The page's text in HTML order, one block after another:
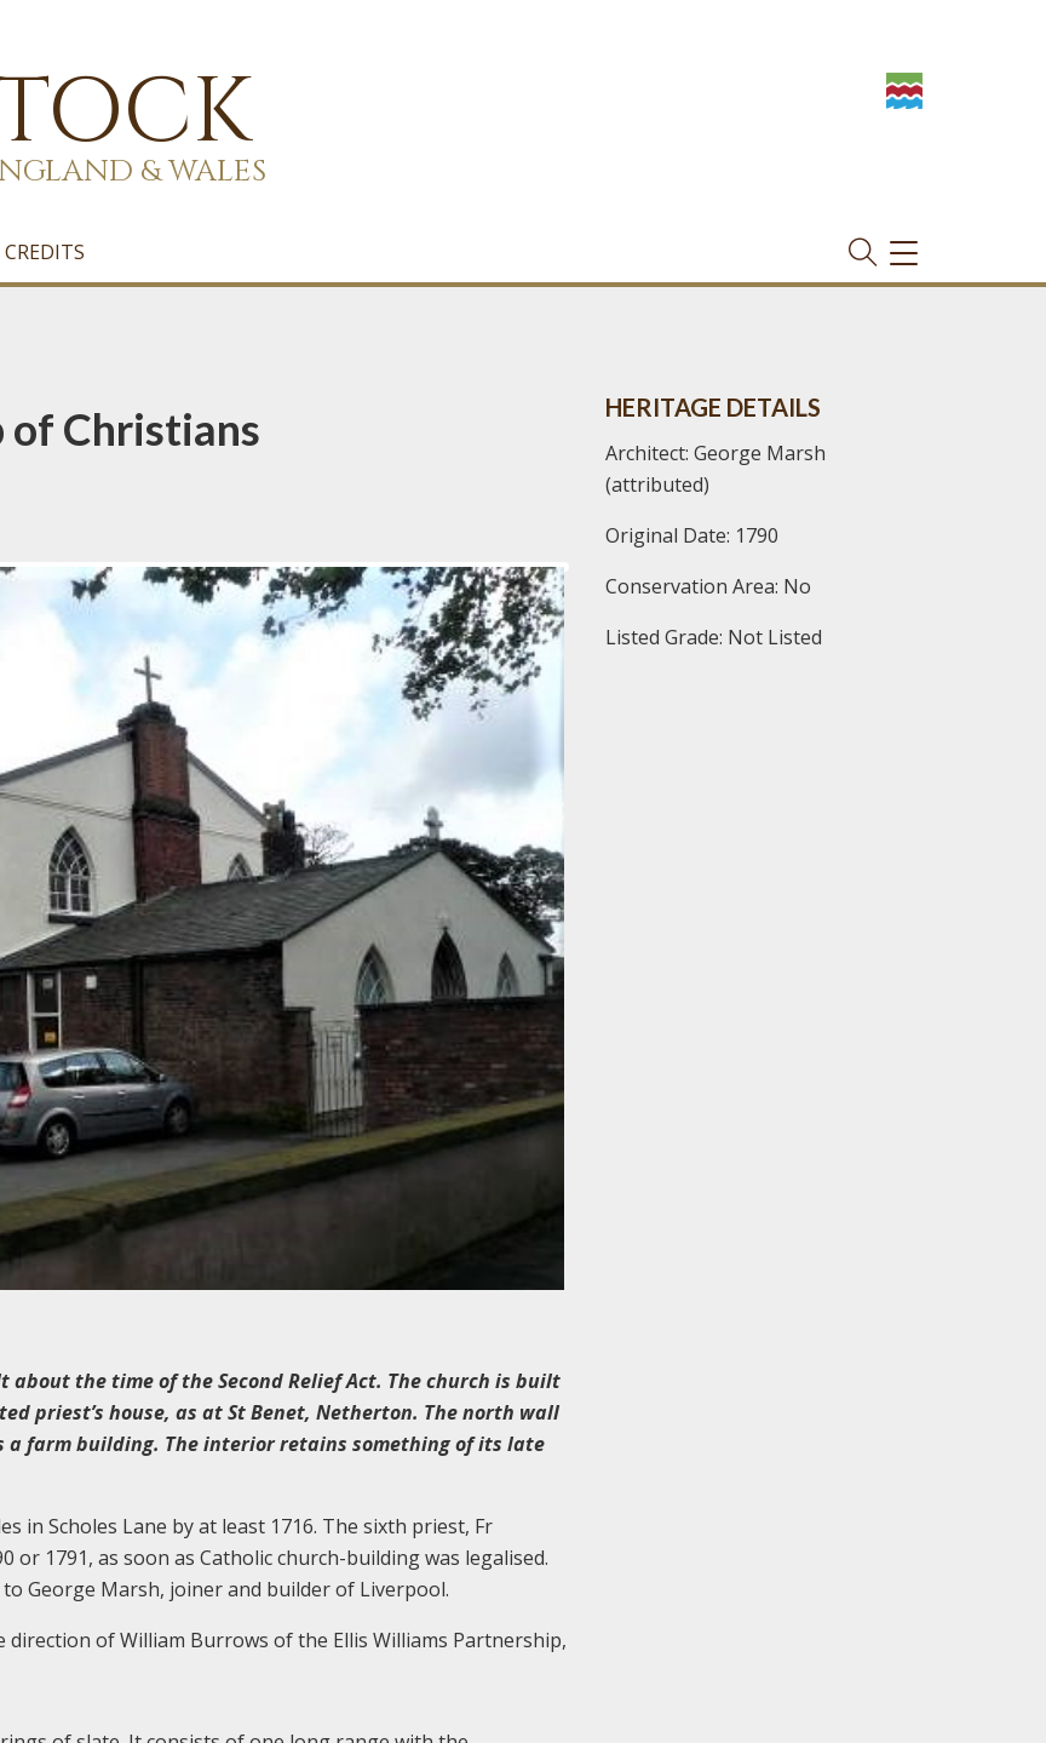
& WALES
CREDITS
TOGGLE
NAVIGATION
of Christians
the time of the Second Relief Act. The church is built
priest’s house, as at St Benet, Netherton. The north wall
a farm building. The interior retains something of its late
in Scholes Lane by at least 1716. The sixth priest, Fr
or 1791, as soon as Catholic church-building was legalised.
to George Marsh, joiner and builder of Liverpool.
of William Burrows of the Ellis Williams Partnership,
HERITAGE DETAILS
Architect: George Marsh
(attributed)
Original Date: 1790
Conservation Area: No
Listed Grade: Not Listed